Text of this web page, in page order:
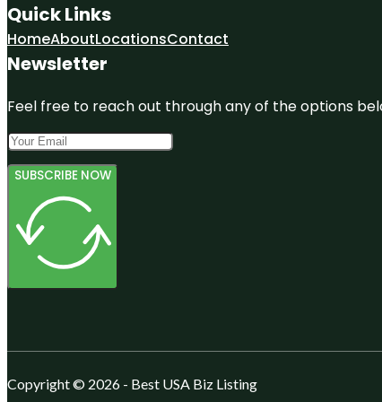
Quick Links
HomeAboutLocationsContact
Newsletter
Feel free to reach out through any of the options
SUBSCRIBE NOW
Copyright © 2026 - Best USA Biz Listing